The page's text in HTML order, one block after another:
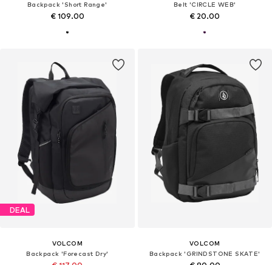
Backpack 'Short Range'
€ 109.00
Belt 'CIRCLE WEB'
€ 20.00
DEAL
VOLCOM
Backpack 'Forecast Dry'
VOLCOM
Backpack 'GRINDSTONE SKATE'